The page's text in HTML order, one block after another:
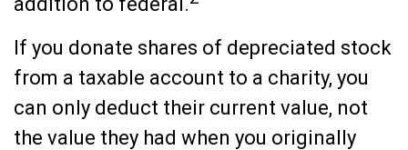
If you donate shares of depreciated stock
from a taxable account to a charity, you
can only deduct their current value, not
the value they had when you originally